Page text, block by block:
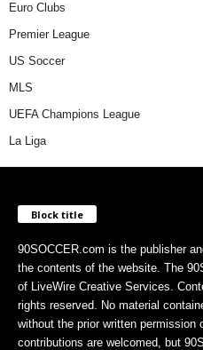
Euro Clubs
Premier League
US Soccer
MLS
UEFA Champions League
La Liga
Block title
90SOCCER.com is the publisher
the contents of the website. The
of LiveWire Creative Services.
rights reserved. No material
without the prior written permission
contributions are welcomed, but